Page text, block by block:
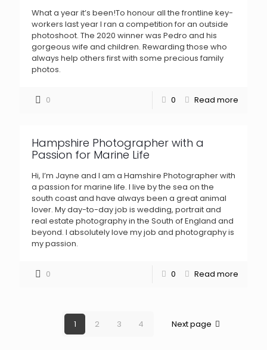
What a year it’s been!To honour all the frontline key-
workers last year I ran a competition for an outside
photoshoot. The 2020 winner was Pedro and his
gorgeous wife and children. Rewarding those who
always help others first with some precious family
photos.
0 0 Read more
Hampshire Photographer with a
Passion for Marine Life
Hi, I’m Jayne and I am a Hamshire Photographer with
a passion for marine life. I live by the sea on the
south coast and have always been a great animal
lover. My day-to-day job is wedding, portrait and
real estate photography in the South of England and
beyond. I absolutely love my job and photography is
my passion.
0 0 Read more
1 2 3 4 Next page